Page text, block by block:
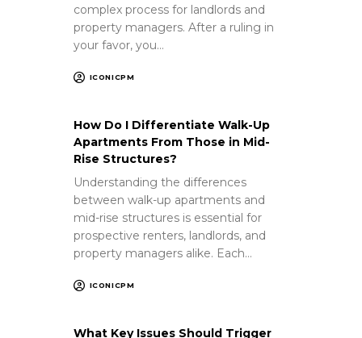
complex process for landlords and
property managers. After a ruling in
your favor, you…
ICONICPM
How Do I Differentiate Walk-Up
Apartments From Those in Mid-
Rise Structures?
Understanding the differences
between walk-up apartments and
mid-rise structures is essential for
prospective renters, landlords, and
property managers alike. Each…
ICONICPM
What Key Issues Should Trigger